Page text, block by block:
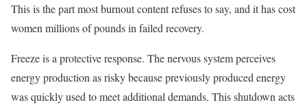
This is the part most burnout content refuses to say, and it has cost
women millions of pounds in failed recovery.
Freeze is a protective response. The nervous system perceives
energy production as risky because previously produced energy
was quickly used to meet additional demands. This shutdown acts